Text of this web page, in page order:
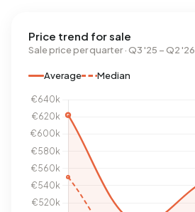
Price trend for sale
Sale price per quarter · Q3 '25 – Q2 '26
Average Median